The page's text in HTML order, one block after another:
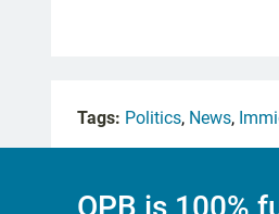
Tags: Politics, News,